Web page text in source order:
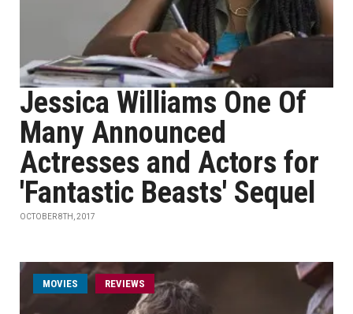
Jessica Williams One Of
Many Announced
Actresses and Actors for
'Fantastic Beasts' Sequel
OCTOBER 8TH, 2017
MOVIES REVIEWS